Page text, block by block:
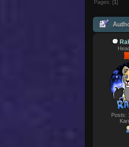
Pages: [1]
Posts: